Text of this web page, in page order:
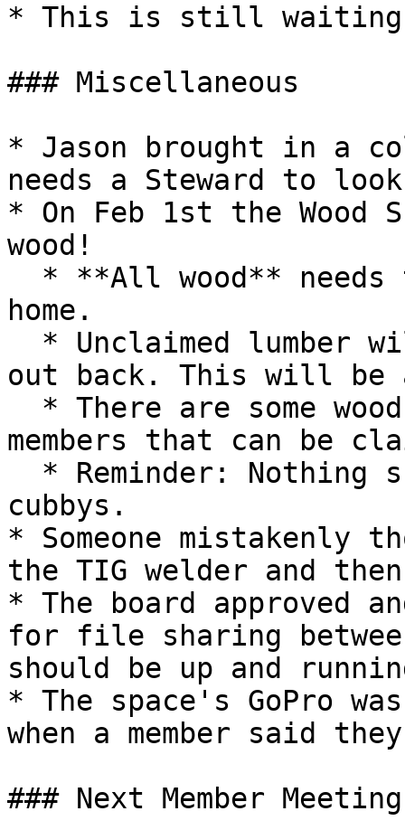
* This is still waiting
### Miscellaneous
* Jason brought in a
needs a Steward to
* On Feb 1st the Wood
wood!
home.
out back. This will be
members that can be
cubbys.
* Someone mistakenly
the TIG welder and
* The board approved
for file sharing
should be up and
* The space's GoPro
when a member said
### Next Member Meeting